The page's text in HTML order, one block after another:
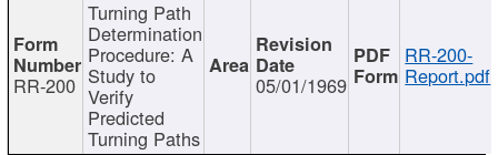
RR-200
Turning Path
Determination
Procedure: A
Study to
Verify
Predicted
Turning Paths
05/01/1969
RR-200-
Report.pdf